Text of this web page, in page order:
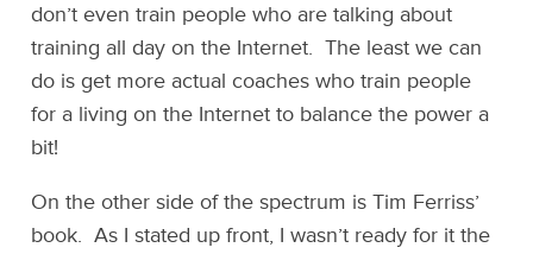
don’t even train people who are talking about
training all day on the Internet. The least we can
do is get more actual coaches who train people
for a living on the Internet to balance the power a
bit!
On the other side of the spectrum is Tim Ferriss’
book. As I stated up front, I wasn’t ready for it the